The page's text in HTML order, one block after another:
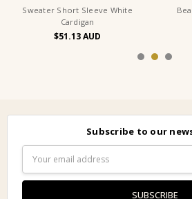
Sweater Short Sleeve White
Cardigan
$51.13
Subscribe to our
Address